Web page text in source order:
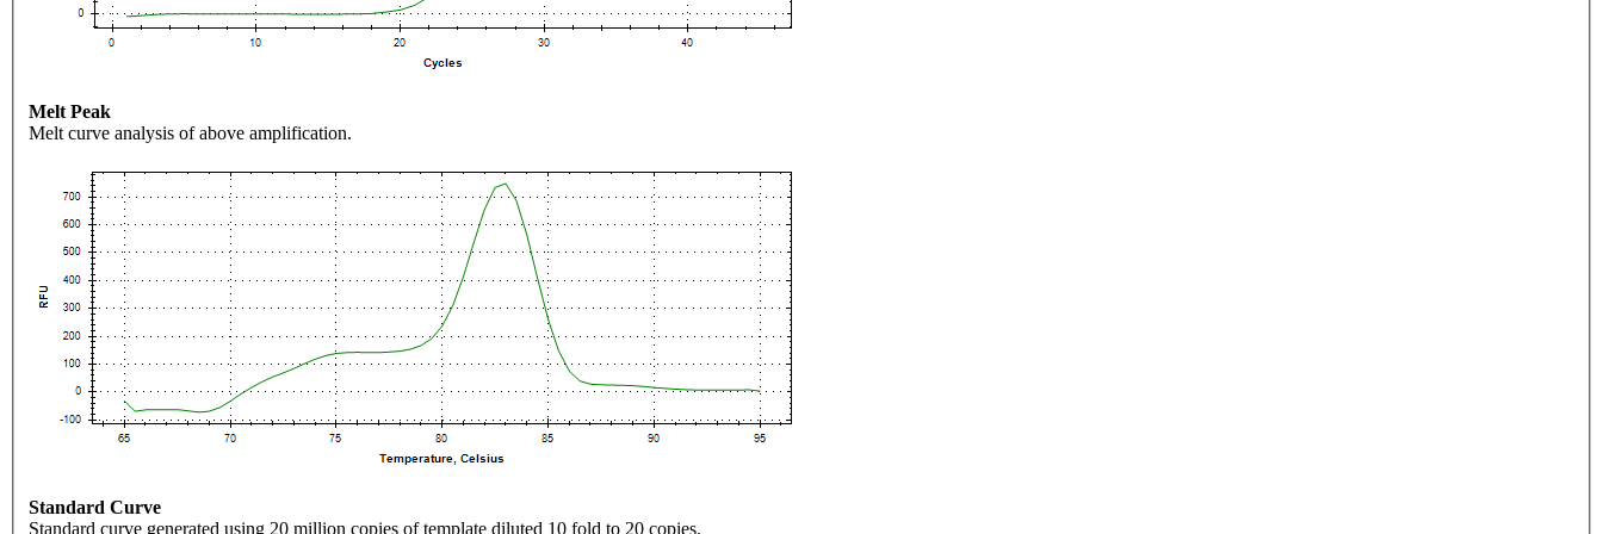
Melt Peak
Melt curve analysis of above amplification.
Standard Curve
Standard curve generated using 20 million copies of template diluted 10 fold to 20 copies.